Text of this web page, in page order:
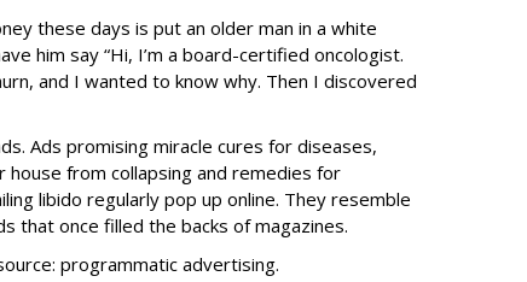
these days is put an older man in a white
him say “Hi, I’m a board-certified oncologist.
and I wanted to know why. Then I discovered
Ads promising miracle cures for diseases,
from collapsing and remedies for
libido regularly pop up online. They resemble
that once filled the backs of magazines.
programmatic advertising.